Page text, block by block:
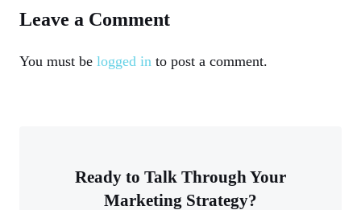
Leave a Comment
You must be logged in to post a comment.
Ready to Talk Through Your
Marketing Strategy?